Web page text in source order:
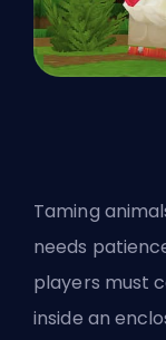
Taming
needs
players must
inside an